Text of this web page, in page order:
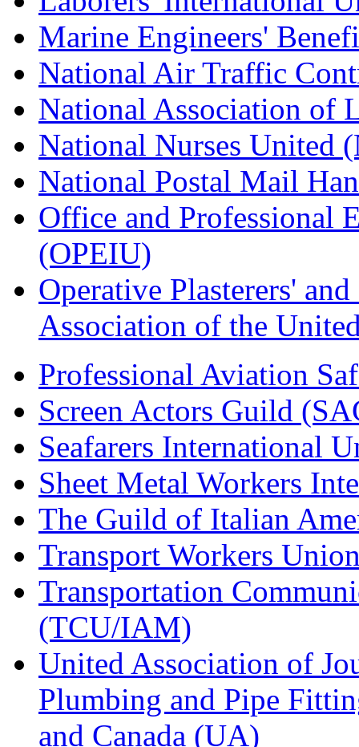
Marine Engineers'
National Air Traffic
National Association of
National Nurses United
National Postal Mail
Office and Professional
(OPEIU)
Operative Plasterers'
Association of the
Professional Aviation
Screen Actors Guild
Seafarers International
Sheet Metal Workers
The Guild of Italian
Transport Workers
Transportation
(TCU/IAM)
United Association of
Plumbing and Pipe
and Canada (UA)